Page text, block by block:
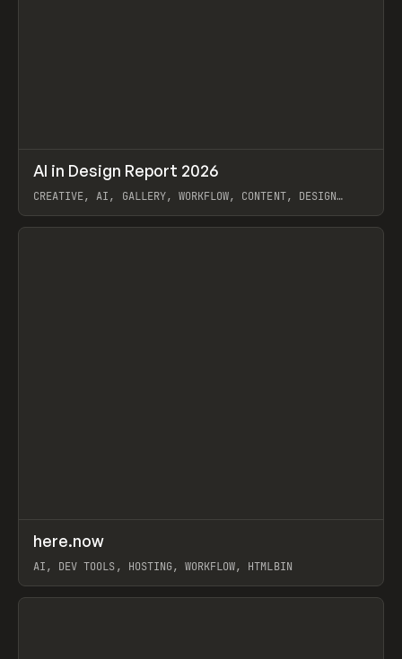
LEARN ARTICLE / WEBSITE
AI in Design Report 2026
CREATIVE, AI, GALLERY, WORKFLOW, CONTENT, DESIGN
View item
TOOLS UTILITY
here.now
AI, DEV TOOLS, HOSTING, WORKFLOW, HTMLBIN
View item